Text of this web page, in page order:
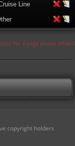
Line
for a page please refresh
copyright holders